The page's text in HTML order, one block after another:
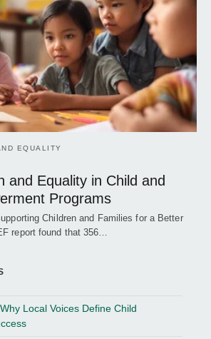
EQUALITY
and Equality in Child and
Programs
Children and Families for a Better
report found that 356…
Local Voices Define Child